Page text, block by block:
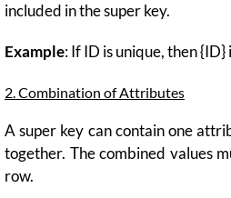
included in the super key.
Example: If ID is unique, then {ID}
2. Combination of Attributes
A super key can contain one
together. The combined values
row.